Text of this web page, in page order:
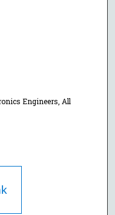
Engineers, All